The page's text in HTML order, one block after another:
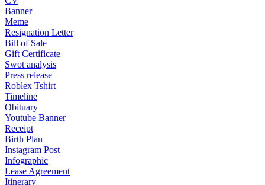
Banner
Meme
Resignation Letter
Bill of Sale
Gift Certificate
Swot analysis
Press release
Roblex Tshirt
Timeline
Obituary
Youtube Banner
Receipt
Birth Plan
Instagram Post
Infographic
Lease Agreement
Itinerary